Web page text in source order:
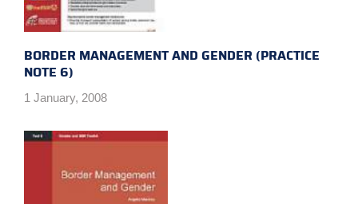
BORDER MANAGEMENT AND GENDER (PRACTICE
NOTE 6)
1 January, 2008